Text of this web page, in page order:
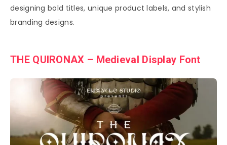
designing bold titles, unique product labels, and stylish
branding designs.
THE QUIRONAX – Medieval Display Font